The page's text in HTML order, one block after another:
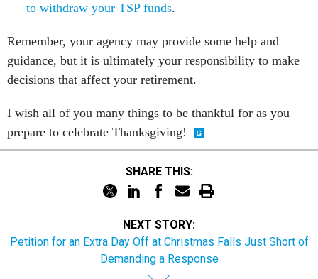
to withdraw your TSP funds.
Remember, your agency may provide some help and
guidance, but it is ultimately your responsibility to make
decisions that affect your retirement.
I wish all of you many things to be thankful for as you
prepare to celebrate Thanksgiving!
SHARE THIS:
NEXT STORY:
Petition for an Extra Day Off at Christmas Falls Just Short of
Demanding a Response